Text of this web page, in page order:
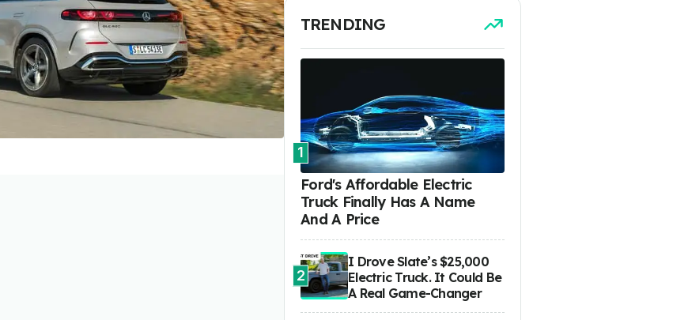
TRENDING
1
Ford's Affordable Electric
Truck Finally Has A Name
And A Price
2
I Drove Slate’s $25,000
Electric Truck. It Could Be
A Real Game-Changer